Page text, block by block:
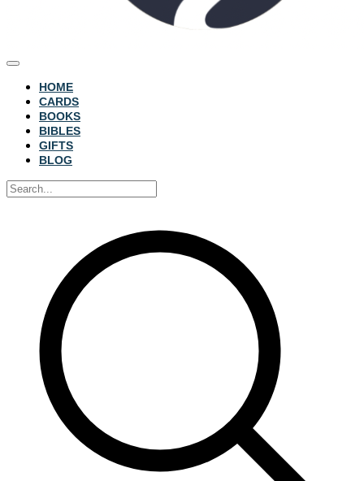
HOME
CARDS
BOOKS
BIBLES
GIFTS
BLOG